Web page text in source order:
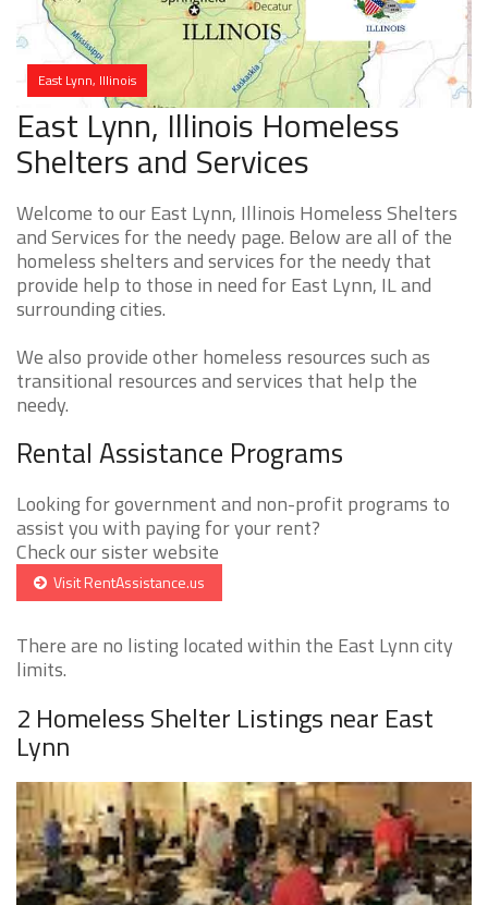
East Lynn, Illinois
East Lynn, Illinois Homeless
Shelters and Services
Welcome to our East Lynn, Illinois Homeless Shelters
and Services for the needy page. Below are all of the
homeless shelters and services for the needy that
provide help to those in need for East Lynn, IL and
surrounding cities.
We also provide other homeless resources such as
transitional resources and services that help the
needy.
Rental Assistance Programs
Looking for government and non-profit programs to
assist you with paying for your rent?
Check our sister website
Visit RentAssistance.us
There are no listing located within the East Lynn city
limits.
2 Homeless Shelter Listings near East
Lynn